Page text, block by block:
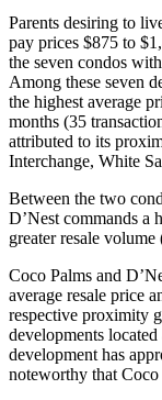
Parents desiring to
pay prices $875 to
the seven condos
Among these seven
the highest average
months (35
attributed to its
Interchange, White
Between the two
D’Nest commands a
greater resale volume
Coco Palms and
average resale price
respective proximity
developments
development has
noteworthy that Coco